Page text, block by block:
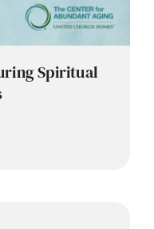
Spiritual